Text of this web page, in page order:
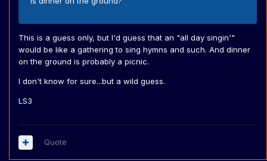
This is a guess only, but I'd guess that an "all day singin'"
would be like a gathering to sing hymns and such. And dinner
on the ground is probably a picnic.
I don't know for sure...but a wild guess.
LS3
Quote